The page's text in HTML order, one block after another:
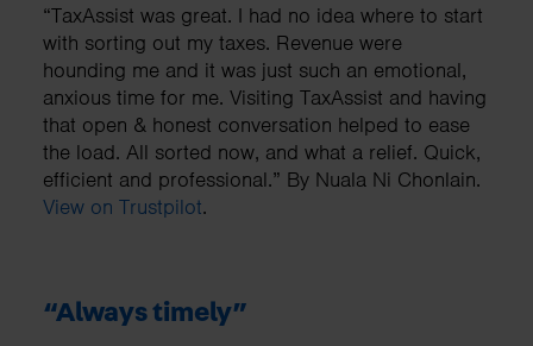
“TaxAssist was great. I had no idea where to start
with sorting out my taxes. Revenue were
hounding me and it was just such an emotional,
anxious time for me. Visiting TaxAssist and having
that open & honest conversation helped to ease
the load. All sorted now, and what a relief. Quick,
efficient and professional.” By Nuala Ni Chonlain.
View on Trustpilot.
“Always timely”